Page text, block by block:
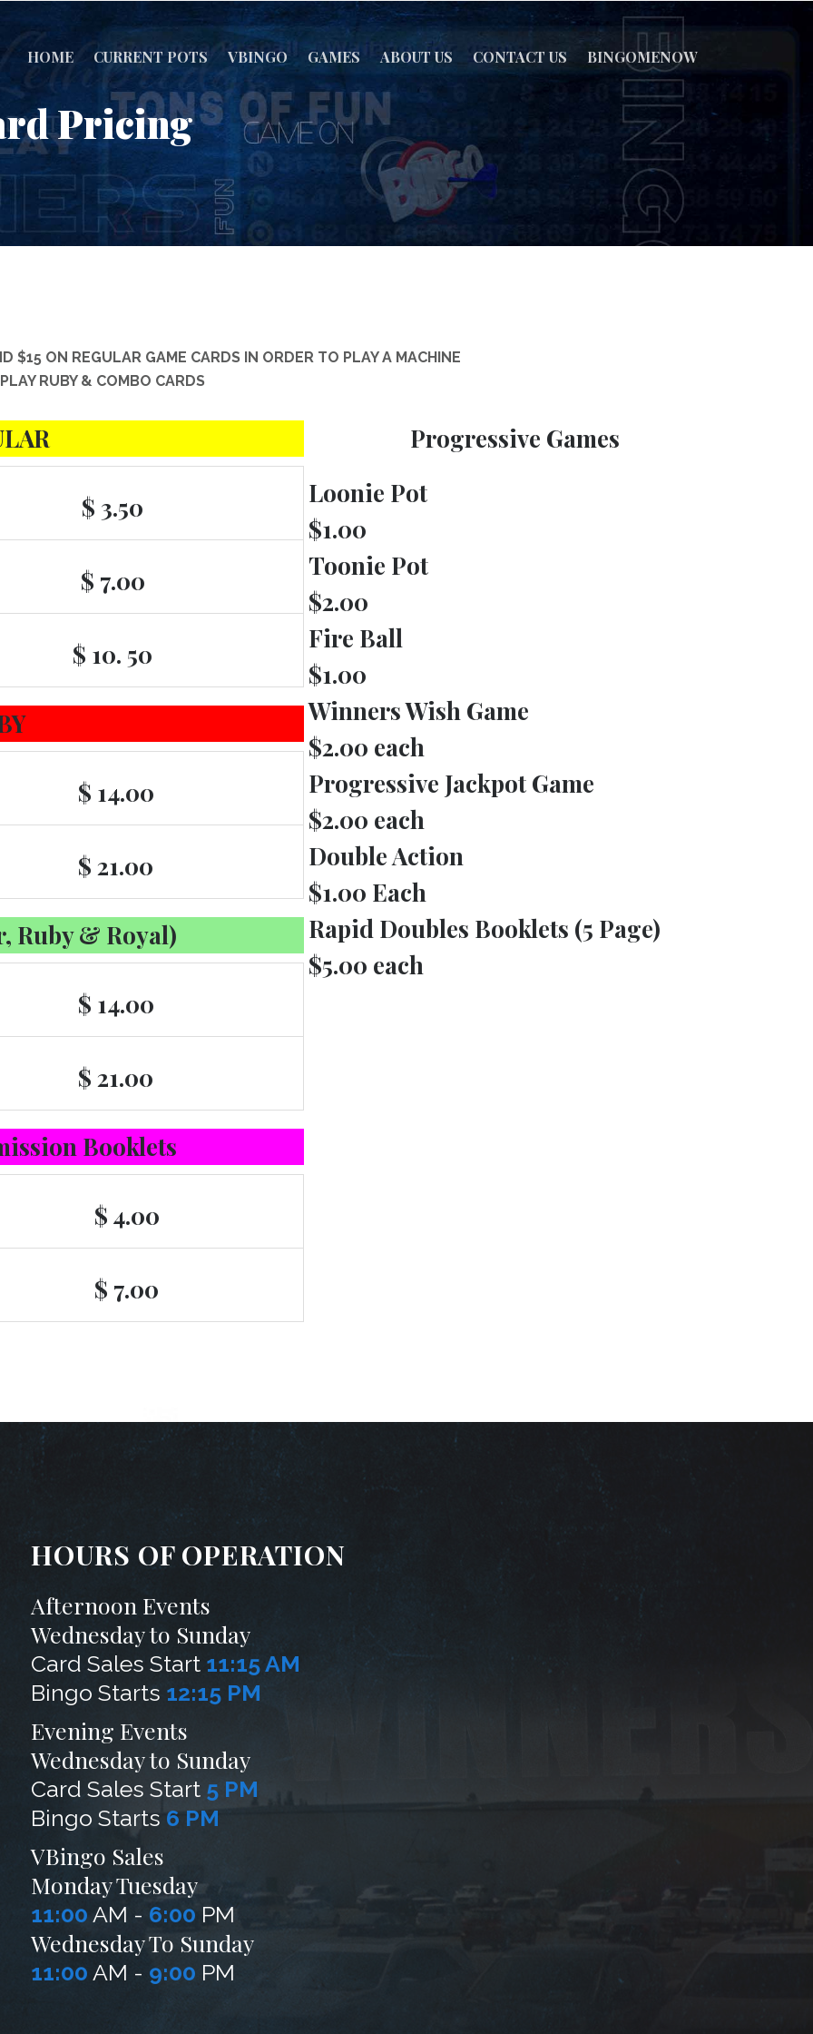
HOME CURRENT POTS VBINGO GAMES ABOUT US CONTACT US BINGOMENOW
Pricing
$15 ON REGULAR GAME CARDS IN ORDER TO PLAY A MACHINE
RUBY & COMBO CARDS
$ 3.50
$ 7.00
$ 10. 50
$ 14.00
$ 21.00
Ruby & Royal)
$ 14.00
$ 21.00
Booklets
$ 4.00
$ 7.00
Progressive Games
Loonie Pot
$1.00
Toonie Pot
$2.00
Fire Ball
$1.00
Winners Wish Game
$2.00 each
Progressive Jackpot Game
$2.00 each
Double Action
$1.00 Each
Rapid Doubles Booklets (5 Page)
$5.00 each
HOURS OF OPERATION
Afternoon Events
Wednesday to Sunday
Card Sales Start 11:15 AM
Bingo Starts 12:15 PM
Evening Events
Wednesday to Sunday
Card Sales Start 5 PM
Bingo Starts 6 PM
VBingo Sales
Monday Tuesday
11:00 AM - 6:00 PM
Wednesday To Sunday
11:00 AM - 9:00 PM